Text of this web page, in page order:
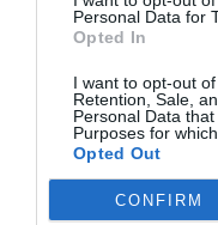
Personal Data for
Opted In
I want to opt-out
Retention, Sale,
Personal Data
Purposes for
Opted Out
CONFIRM